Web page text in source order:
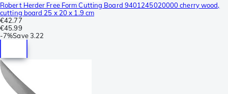
Robert Herder Free Form Cutting Board 9401245020000 cherry wood,
cutting board 25 x 20 x 1.9 cm
€42.77
€45.99
-7%Save 3.22